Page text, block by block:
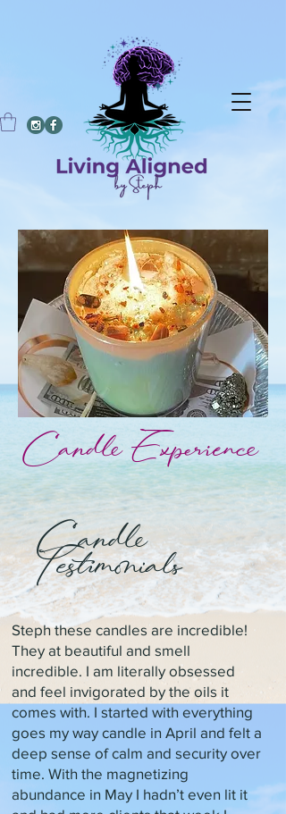
Candle Experience
Candle
Testimonials
Steph these candles are incredible!
They at beautiful and smell
incredible. I am literally obsessed
and feel invigorated by the oils it
comes with. I started with everything
goes my way candle in April and felt a
deep sense of calm and security over
time. With the magnetizing
abundance in May I hadn’t even lit it